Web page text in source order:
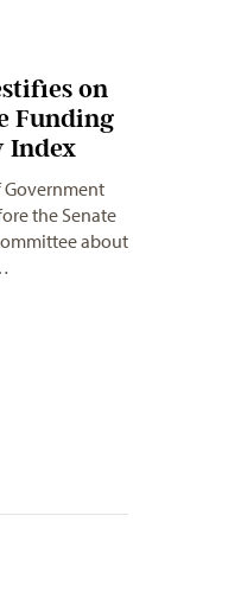
on
Funding
Index
Government
the Senate
about